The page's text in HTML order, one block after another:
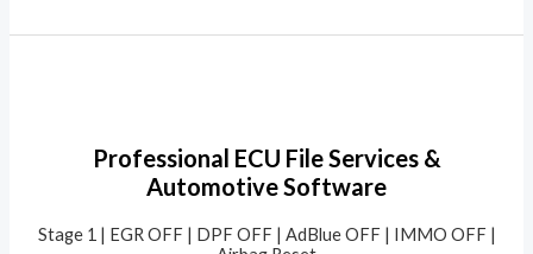
Professional ECU File Services &
Automotive Software
Stage 1 | EGR OFF | DPF OFF | AdBlue OFF | IMMO OFF |